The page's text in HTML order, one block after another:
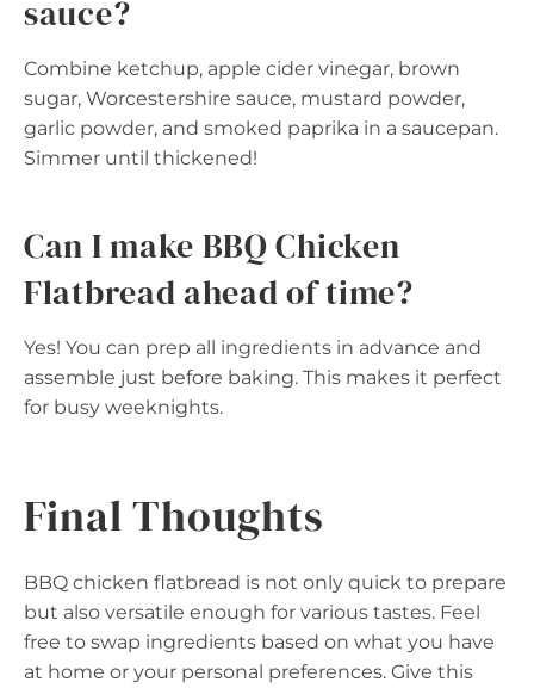
sauce?
Combine ketchup, apple cider vinegar, brown
sugar, Worcestershire sauce, mustard powder,
garlic powder, and smoked paprika in a saucepan.
Simmer until thickened!
Can I make BBQ Chicken
Flatbread ahead of time?
Yes! You can prep all ingredients in advance and
assemble just before baking. This makes it perfect
for busy weeknights.
Final Thoughts
BBQ chicken flatbread is not only quick to prepare
but also versatile enough for various tastes. Feel
free to swap ingredients based on what you have
at home or your personal preferences. Give this